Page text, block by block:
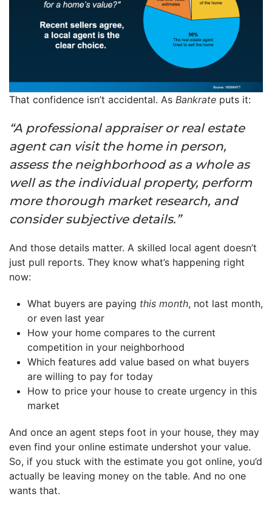
That confidence isn’t accidental. As Bankrate puts it:
“A professional appraiser or real estate
agent can visit the home in person,
assess the neighborhood as a whole as
well as the individual property, perform
more thorough market research, and
consider subjective details.”
And those details matter. A skilled local agent doesn’t
just pull reports. They know what’s happening right
now:
What buyers are paying this month, not last month,
or even last year
How your home compares to the current
competition in your neighborhood
Which features add value based on what buyers
are willing to pay for today
How to price your house to create urgency in this
market
And once an agent steps foot in your house, they may
even find your online estimate undershot your value.
So, if you stuck with the estimate you got online, you’d
actually be leaving money on the table. And no one
wants that.